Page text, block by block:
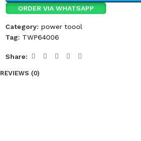
ORDER VIA WHATSAPP
Category: power toool
Tag: TWP64006
Share:
REVIEWS (0)